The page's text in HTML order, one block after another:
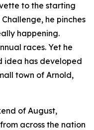
to the starting
he pinches
happening.
races. Yet he
idea has developed
town of Arnold,
of August,
across the nation